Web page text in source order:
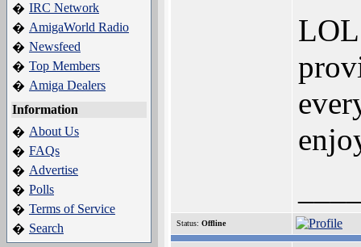
� IRC Network
� AmigaWorld Radio
� Newsfeed
� Top Members
� Amiga Dealers
Information
� About Us
� FAQs
� Advertise
� Polls
� Terms of Service
� Search Status: Offline